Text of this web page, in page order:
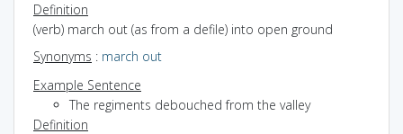
Definition
(verb) march out (as from a defile) into open ground
Synonyms : march out
Example Sentence
The regiments debouched from the valley
Definition